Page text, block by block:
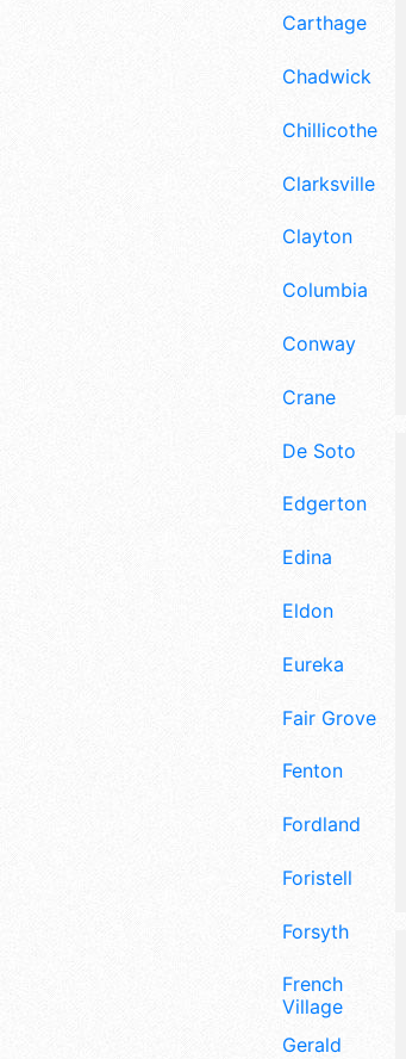
Carthage
Chadwick
Chillicothe
Clarksville
Clayton
Columbia
Conway
Crane
De Soto
Edgerton
Edina
Eldon
Eureka
Fair Grove
Fenton
Fordland
Foristell
Forsyth
French
Village
Gerald